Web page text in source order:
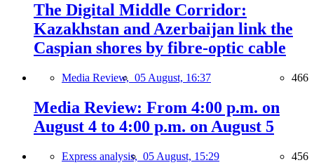
The Digital Middle Corridor:
Kazakhstan and Azerbaijan link the
Caspian shores by fibre-optic cable
Media Review, 05 August, 16:37 466
Media Review: From 4:00 p.m. on
August 4 to 4:00 p.m. on August 5
Express analysis, 05 August, 15:29 456